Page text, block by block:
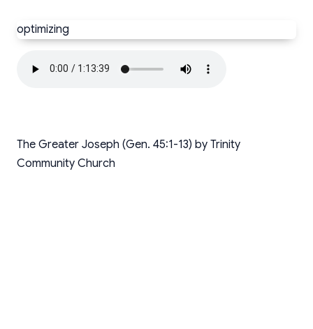
optimizing
The Greater Joseph (Gen. 45:1-13) by Trinity
Community Church